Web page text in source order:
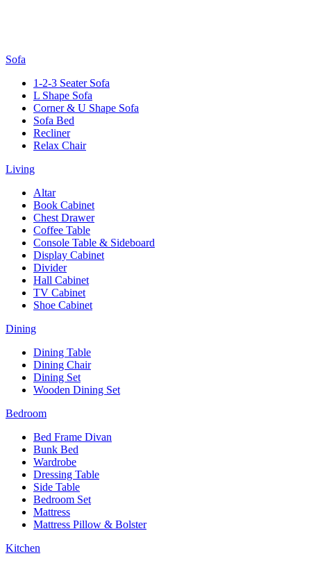
Sofa
1-2-3 Seater Sofa
L Shape Sofa
Corner & U Shape Sofa
Sofa Bed
Recliner
Relax Chair
Living
Altar
Book Cabinet
Chest Drawer
Coffee Table
Console Table & Sideboard
Display Cabinet
Divider
Hall Cabinet
TV Cabinet
Shoe Cabinet
Dining
Dining Table
Dining Chair
Dining Set
Wooden Dining Set
Bedroom
Bed Frame Divan
Bunk Bed
Wardrobe
Dressing Table
Side Table
Bedroom Set
Mattress
Mattress Pillow & Bolster
Kitchen